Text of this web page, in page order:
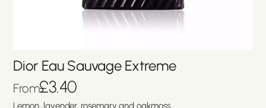
Dior Eau Sauvage Extreme
From£3.40
Lemon, lavender, rosemary and oakmoss.